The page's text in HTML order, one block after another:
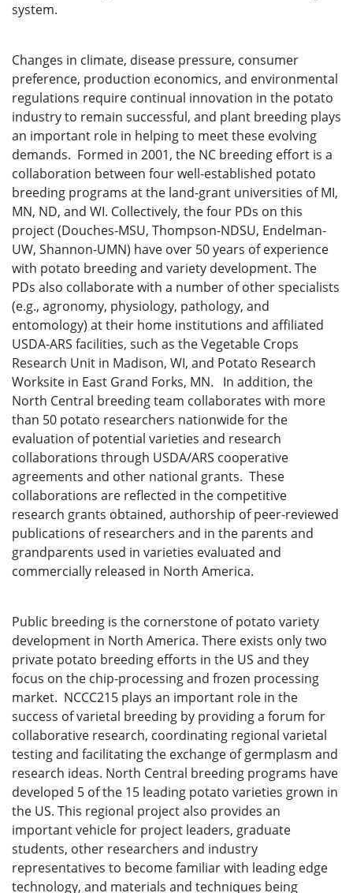
system.
Changes in climate, disease pressure, consumer
preference, production economics, and environmental
regulations require continual innovation in the potato
industry to remain successful, and plant breeding plays
an important role in helping to meet these evolving
demands. Formed in 2001, the NC breeding effort is a
collaboration between four well-established potato
breeding programs at the land-grant universities of MI,
MN, ND, and WI. Collectively, the four PDs on this
project (Douches-MSU, Thompson-NDSU, Endelman-
UW, Shannon-UMN) have over 50 years of experience
with potato breeding and variety development. The
PDs also collaborate with a number of other specialists
(e.g., agronomy, physiology, pathology, and
entomology) at their home institutions and affiliated
USDA-ARS facilities, such as the Vegetable Crops
Research Unit in Madison, WI, and Potato Research
Worksite in East Grand Forks, MN. In addition, the
North Central breeding team collaborates with more
than 50 potato researchers nationwide for the
evaluation of potential varieties and research
collaborations through USDA/ARS cooperative
agreements and other national grants. These
collaborations are reflected in the competitive
research grants obtained, authorship of peer-reviewed
publications of researchers and in the parents and
grandparents used in varieties evaluated and
commercially released in North America.
Public breeding is the cornerstone of potato variety
development in North America. There exists only two
private potato breeding efforts in the US and they
focus on the chip-processing and frozen processing
market. NCCC215 plays an important role in the
success of varietal breeding by providing a forum for
collaborative research, coordinating regional varietal
testing and facilitating the exchange of germplasm and
research ideas. North Central breeding programs have
developed 5 of the 15 leading potato varieties grown in
the US. This regional project also provides an
important vehicle for project leaders, graduate
students, other researchers and industry
representatives to become familiar with leading edge
technology, and materials and techniques being